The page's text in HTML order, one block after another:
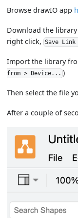
Browse drawIO app
Download the
right click, Save Link
Import the library
from > Device... )
Then select the file
After a couple of